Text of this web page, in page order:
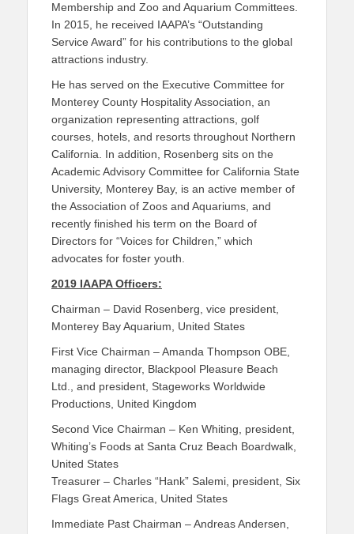
Membership and Zoo and Aquarium Committees.
In 2015, he received IAAPA’s “Outstanding
Service Award” for his contributions to the global
attractions industry.
He has served on the Executive Committee for
Monterey County Hospitality Association, an
organization representing attractions, golf
courses, hotels, and resorts throughout Northern
California. In addition, Rosenberg sits on the
Academic Advisory Committee for California State
University, Monterey Bay, is an active member of
the Association of Zoos and Aquariums, and
recently finished his term on the Board of
Directors for “Voices for Children,” which
advocates for foster youth.
2019 IAAPA Officers:
Chairman – David Rosenberg, vice president,
Monterey Bay Aquarium, United States
First Vice Chairman – Amanda Thompson OBE,
managing director, Blackpool Pleasure Beach
Ltd., and president, Stageworks Worldwide
Productions, United Kingdom
Second Vice Chairman – Ken Whiting, president,
Whiting’s Foods at Santa Cruz Beach Boardwalk,
United States
Treasurer – Charles “Hank” Salemi, president, Six
Flags Great America, United States
Immediate Past Chairman – Andreas Andersen,